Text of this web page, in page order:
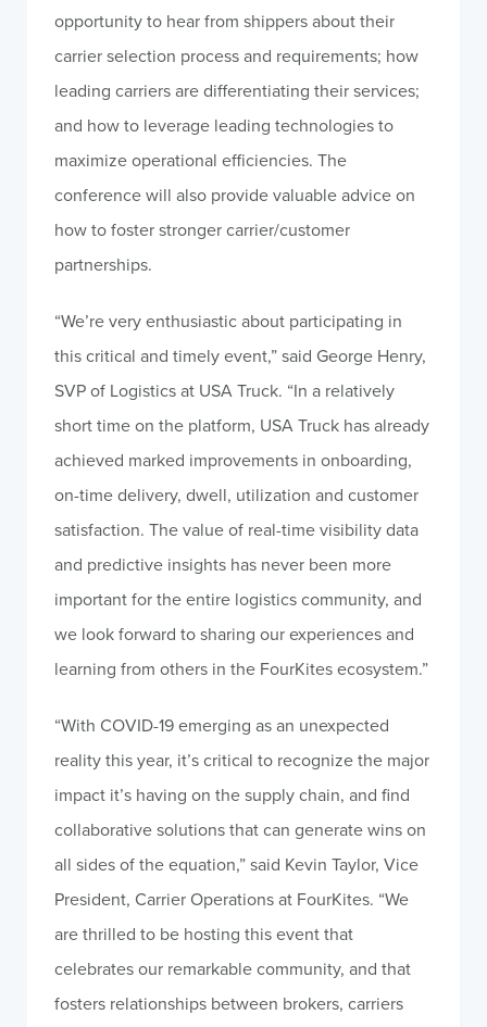
opportunity to hear from shippers about their
carrier selection process and requirements; how
leading carriers are differentiating their services;
and how to leverage leading technologies to
maximize operational efficiencies. The
conference will also provide valuable advice on
how to foster stronger carrier/customer
partnerships.
“We’re very enthusiastic about participating in
this critical and timely event,” said George Henry,
SVP of Logistics at USA Truck. “In a relatively
short time on the platform, USA Truck has already
achieved marked improvements in onboarding,
on-time delivery, dwell, utilization and customer
satisfaction. The value of real-time visibility data
and predictive insights has never been more
important for the entire logistics community, and
we look forward to sharing our experiences and
learning from others in the FourKites ecosystem.”
“With COVID-19 emerging as an unexpected
reality this year, it’s critical to recognize the major
impact it’s having on the supply chain, and find
collaborative solutions that can generate wins on
all sides of the equation,” said Kevin Taylor, Vice
President, Carrier Operations at FourKites. “We
are thrilled to be hosting this event that
celebrates our remarkable community, and that
fosters relationships between brokers, carriers